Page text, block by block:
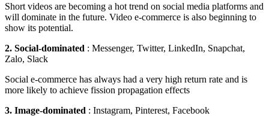
Short videos are becoming a hot trend on social media platforms and
will dominate in the future. Video e-commerce is also beginning to
show its potential.
2. Social-dominated : Messenger, Twitter, LinkedIn, Snapchat,
Zalo, Slack
Social e-commerce has always had a very high return rate and is
more likely to achieve fission propagation effects
3. Image-dominated : Instagram, Pinterest, Facebook